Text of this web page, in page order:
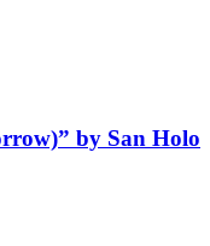
by San Holo